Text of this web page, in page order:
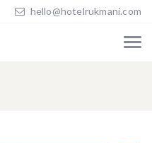
hello@hotelrukmani.com